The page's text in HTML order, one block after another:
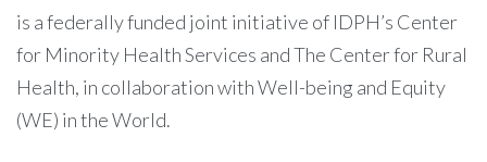
is a federally funded joint initiative of IDPH’s Center
for Minority Health Services and The Center for Rural
Health, in collaboration with Well-being and Equity
(WE) in the World.